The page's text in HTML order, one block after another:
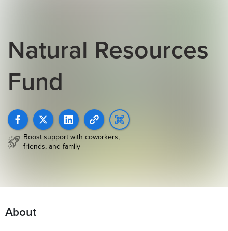
Natural Resources
Fund
Boost support with coworkers,
friends, and family
About